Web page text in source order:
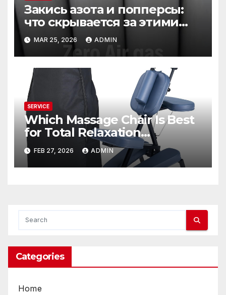
Закись азота и попперсы:
что скрывается за этими
словами
MAR 25, 2026 ADMIN
SERVICE
Which Massage Chair Is Best
for Total Relaxation
Evenings?
FEB 27, 2026 ADMIN
Categories
Home